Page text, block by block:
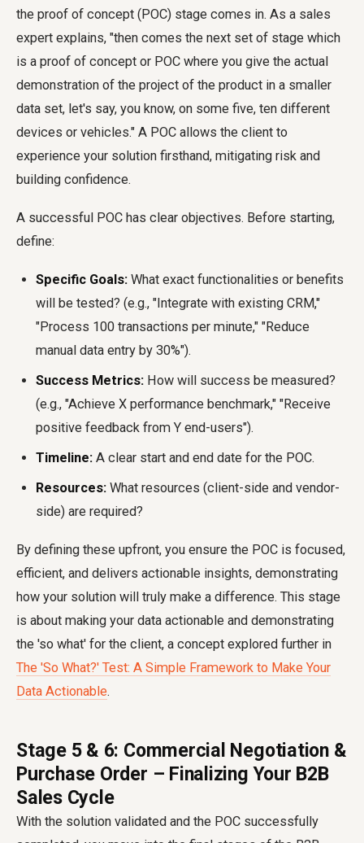
the proof of concept (POC) stage comes in. As a sales
expert explains, "then comes the next set of stage which
is a proof of concept or POC where you give the actual
demonstration of the project of the product in a smaller
data set, let's say, you know, on some five, ten different
devices or vehicles." A POC allows the client to
experience your solution firsthand, mitigating risk and
building confidence.
A successful POC has clear objectives. Before starting,
define:
Specific Goals: What exact functionalities or benefits
will be tested? (e.g., "Integrate with existing CRM,"
"Process 100 transactions per minute," "Reduce
manual data entry by 30%").
Success Metrics: How will success be measured?
(e.g., "Achieve X performance benchmark," "Receive
positive feedback from Y end-users").
Timeline: A clear start and end date for the POC.
Resources: What resources (client-side and vendor-
side) are required?
By defining these upfront, you ensure the POC is focused,
efficient, and delivers actionable insights, demonstrating
how your solution will truly make a difference. This stage
is about making your data actionable and demonstrating
the 'so what' for the client, a concept explored further in
The 'So What?' Test: A Simple Framework to Make Your
Data Actionable.
Stage 5 & 6: Commercial Negotiation &
Purchase Order – Finalizing Your B2B
Sales Cycle
With the solution validated and the POC successfully